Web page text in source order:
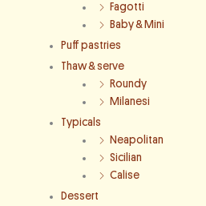
Fagotti
Baby & Mini
Puff pastries
Thaw & serve
Roundy
Milanesi
Typicals
Neapolitan
Sicilian
Calise
Dessert